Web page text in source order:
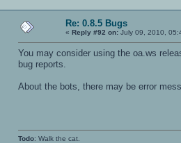
SDL_AudioSpec:
Format: AUDIO_S16LSB
Freq: 22050
Samples: 705
Starting SDL audio callback...
SDL audio initialized.
1 stereo
0x2a979a0 dma buffer
No background file.
Re: 0.8.5 Bugs
« Reply #92 on: July 09, 2010,
You may consider using the oa.ws
bug reports.
About the bots, there may be error
Todo: Walk the cat.